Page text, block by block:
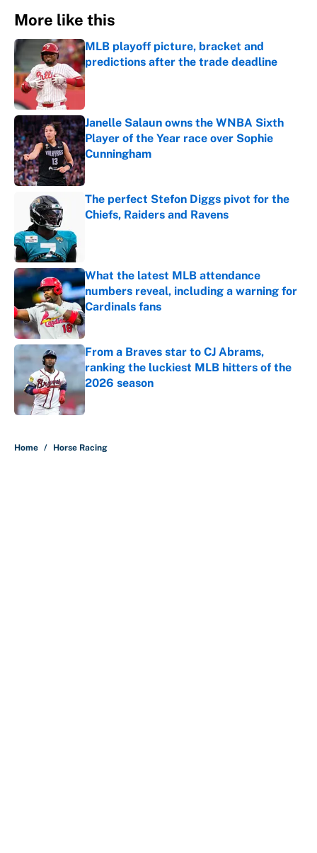
More like this
MLB playoff picture, bracket and
predictions after the trade deadline
Published by on Invalid Date
Janelle Salaun owns the WNBA Sixth
Player of the Year race over Sophie
Cunningham
Published by on Invalid Date
The perfect Stefon Diggs pivot for the
Chiefs, Raiders and Ravens
What the latest MLB attendance
numbers reveal, including a warning for
Cardinals fans
Published by on Invalid Date
From a Braves star to CJ Abrams,
ranking the luckiest MLB hitters of the
2026 season
Published by on Invalid Date
Home / Horse Racing